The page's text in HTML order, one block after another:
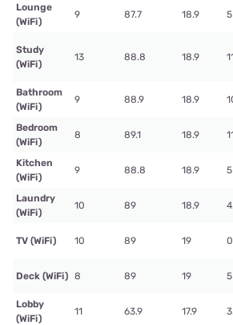
Lounge
(WiFi)
9 87.7 18.9 5
Study
(WiFi)
13 88.8 18.9
Bathroom
(WiFi)
9 88.9 18.9
Bedroom
(WiFi)
8 89.1 18.9
Kitchen
(WiFi)
9 88.8 18.9 5
Laundry
(WiFi)
10 89 18.9
TV (WiFi) 10 89 19
Deck (WiFi) 8 89 19 5
Lobby
(WiFi)
11 63.9 17.9